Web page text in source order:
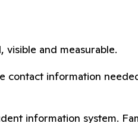
and measurable.
contact information
information system.